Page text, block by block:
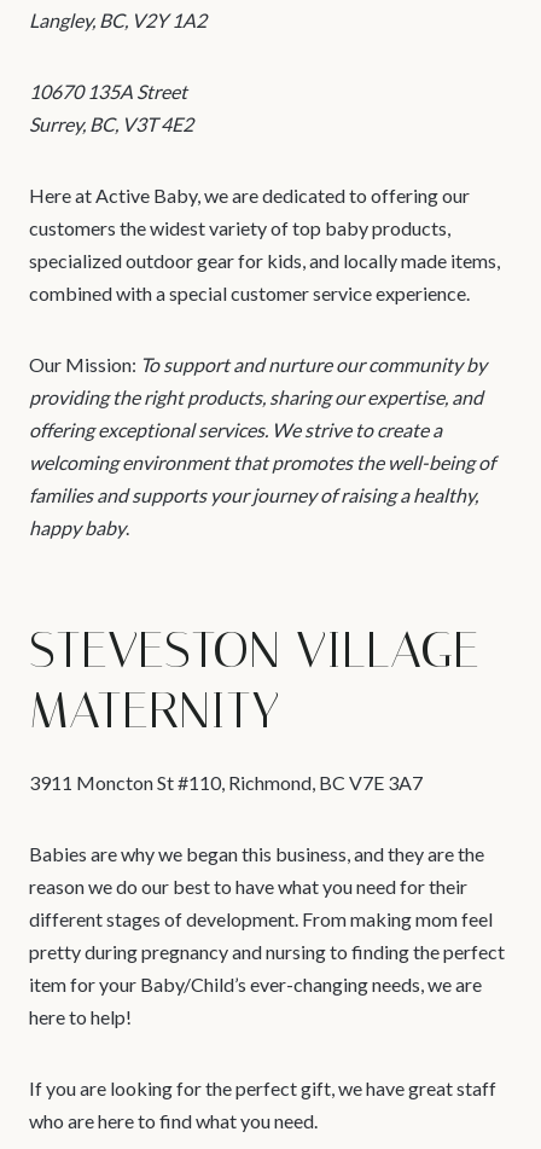
Langley, BC, V2Y 1A2
10670 135A Street
Surrey, BC, V3T 4E2
Here at Active Baby, we are dedicated to offering our
customers the widest variety of top baby products,
specialized outdoor gear for kids, and locally made items,
combined with a special customer service experience.
Our Mission: To support and nurture our community by
providing the right products, sharing our expertise, and
offering exceptional services. We strive to create a
welcoming environment that promotes the well-being of
families and supports your journey of raising a healthy,
happy baby.
STEVESTON VILLAGE
MATERNITY
3911 Moncton St #110, Richmond, BC V7E 3A7
Babies are why we began this business, and they are the
reason we do our best to have what you need for their
different stages of development. From making mom feel
pretty during pregnancy and nursing to finding the perfect
item for your Baby/Child’s ever-changing needs, we are
here to help!
If you are looking for the perfect gift, we have great staff
who are here to find what you need.